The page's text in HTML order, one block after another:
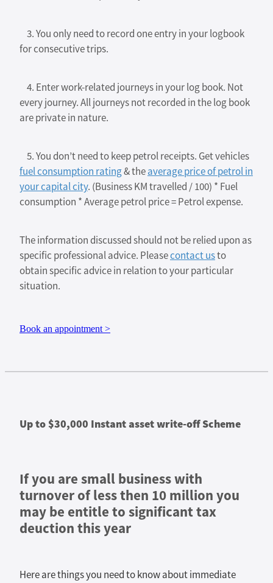
3. You only need to record one entry in your logbook
for consecutive trips.
4. Enter work-related journeys in your log book. Not
every journey. All journeys not recorded in the log book
are private in nature.
5. You don’t need to keep petrol receipts. Get vehicles
fuel consumption rating& theaverage price of petrol in
your capital city. (Business KM travelled / 100) * Fuel
consumption * Average petrol price = Petrol expense.
The information discussed should not be relied upon as
specific professional advice. Pleasecontact usto
obtain specific advice in relation to your particular
situation.
Book an appointment >
Up to $30,000 Instant asset write-off Scheme
If you are small business with
turnover of less then 10 million you
may be entitle to significant tax
deuction this year
Here are things you need to know about immediate